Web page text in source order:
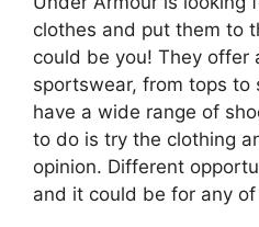
clothes and put them to
could be you! They offer
sportswear, from tops to
have a wide range of
to do is try the clothing
opinion. Different
and it could be for any